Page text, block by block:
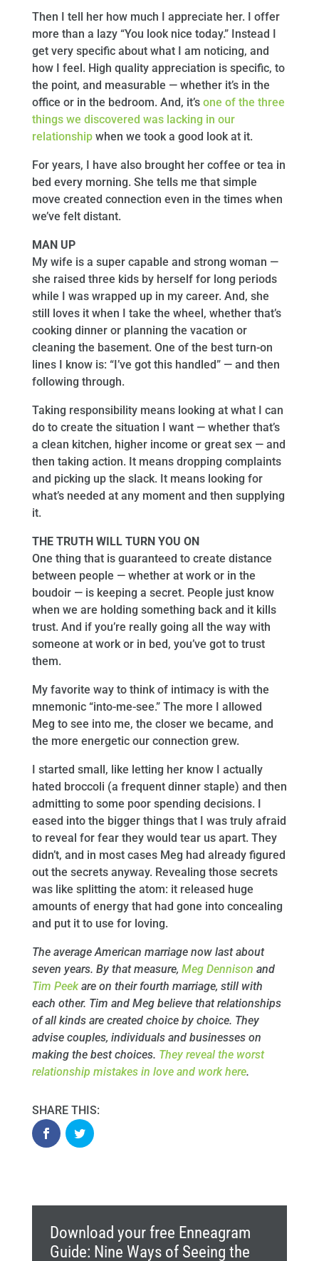
Then I tell her how much I appreciate her. I offer
more than a lazy “You look nice today.” Instead I
get very specific about what I am noticing, and
how I feel. High quality appreciation is specific, to
the point, and measurable — whether it’s in the
office or in the bedroom. And, it’sone of the three
things we discovered was lacking in our
relationship when we took a good look at it.
For years, I have also brought her coffee or tea in
bed every morning. She tells me that simple
move created connection even in the times when
we’ve felt distant.
MAN UP
My wife is a super capable and strong woman —
she raised three kids by herself for long periods
while I was wrapped up in my career. And, she
still loves it when I take the wheel, whether that’s
cooking dinner or planning the vacation or
cleaning the basement. One of the best turn-on
lines I know is: “I’ve got this handled” — and then
following through.
Taking responsibility means looking at what I can
do to create the situation I want — whether that’s
a clean kitchen, higher income or great sex — and
then taking action. It means dropping complaints
and picking up the slack. It means looking for
what’s needed at any moment and then supplying
it.
THE TRUTH WILL TURN YOU ON
One thing that is guaranteed to create distance
between people — whether at work or in the
boudoir — is keeping a secret. People just know
when we are holding something back and it kills
trust. And if you’re really going all the way with
someone at work or in bed, you’ve got to trust
them.
My favorite way to think of intimacy is with the
mnemonic “into-me-see.” The more I allowed
Meg to see into me, the closer we became, and
the more energetic our connection grew.
I started small, like letting her know I actually
hated broccoli (a frequent dinner staple) and then
admitting to some poor spending decisions. I
eased into the bigger things that I was truly afraid
to reveal for fear they would tear us apart. They
didn’t, and in most cases Meg had already figured
out the secrets anyway. Revealing those secrets
was like splitting the atom: it released huge
amounts of energy that had gone into concealing
and put it to use for loving.
The average American marriage now last about
seven years. By that measure, Meg Dennison and
Tim Peekare on their fourth marriage, still with
each other. Tim and Meg believe that relationships
of all kinds are created choice by choice. They
advise couples, individuals and businesses on
making the best choices. They reveal the worst
relationship mistakes in love and work here.
Download your free Enneagram
Guide: Nine Ways of Seeing the